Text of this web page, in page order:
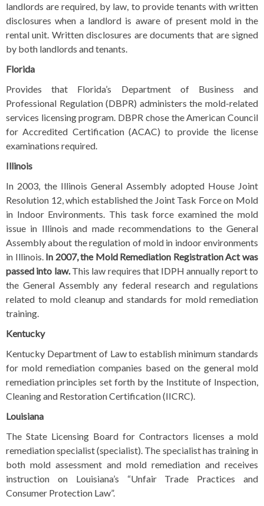
landlords are required, by law, to provide tenants with written
disclosures when a landlord is aware of present mold in the
rental unit. Written disclosures are documents that are signed
by both landlords and tenants.
Florida
Provides that Florida’s Department of Business and
Professional Regulation (DBPR) administers the mold-related
services licensing program. DBPR chose the American Council
for Accredited Certification (ACAC) to provide the license
examinations required.
Illinois
In 2003, the Illinois General Assembly adopted House Joint
Resolution 12, which established the Joint Task Force on Mold
in Indoor Environments. This task force examined the mold
issue in Illinois and made recommendations to the General
Assembly about the regulation of mold in indoor environments
in Illinois. In 2007, the Mold Remediation Registration Actwas
passed into law.This law requires that IDPH annually report to
the General Assembly any federal research and regulations
related to mold cleanup and standards for mold remediation
training.
Kentucky
Kentucky Department of Law to establish minimum standards
for mold remediation companies based on the general mold
remediation principles set forth by the Institute of Inspection,
Cleaning and Restoration Certification (IICRC).
Louisiana
The State Licensing Board for Contractors licenses a mold
remediation specialist (specialist). The specialist has training in
both mold assessment and mold remediation and receives
instruction on Louisiana’s “Unfair Trade Practices and
Consumer Protection Law”.